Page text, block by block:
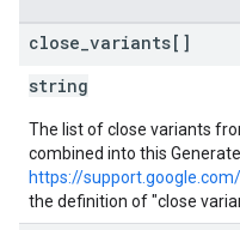
close variants[]
string
The list of close variants
combined into this
https://
the definition of "close